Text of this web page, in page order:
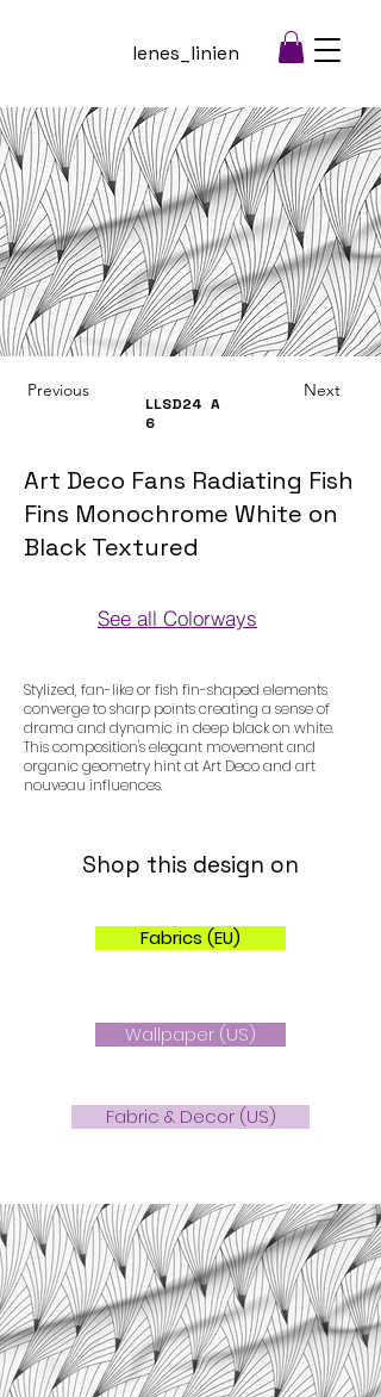
lenes_linien
Previous
LLSD24
6
A
Next
Art Deco Fans Radiating Fish
Fins Monochrome White on
Black Textured
See all Colorways
Stylized, fan-like or fish fin-shaped elements
converge to sharp points creating a sense of
drama and dynamic in deep black on white.
This composition's elegant movement and
organic geometry hint at Art Deco and art
nouveau influences.
Shop this design on
Fabrics (EU)
Wallpaper (US)
Fabric & Decor (US)